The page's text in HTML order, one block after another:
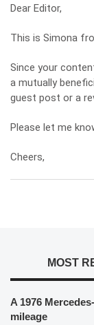
Dear Editor,
This is Simona
Since your
a mutually
guest post or a
Please let me
Cheers,
MOST
A 1976
mileage